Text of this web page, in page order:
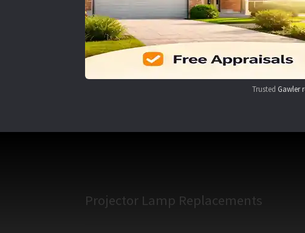
Trusted Gawler
Projector Lamp Replacements